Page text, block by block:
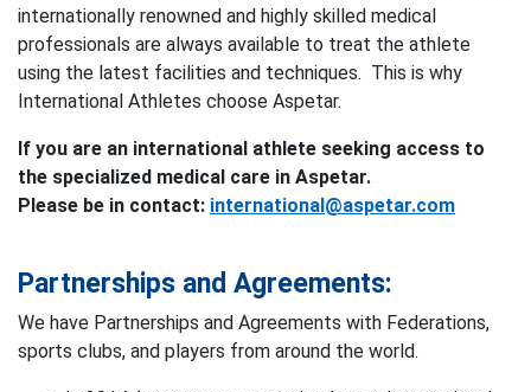
internationally renowned and highly skilled medical
professionals are always available to treat the athlete
using the latest facilities and techniques. This is why
International Athletes choose Aspetar.
If you are an international athlete seeking access to
the specialized medical care in Aspetar.
Please be in contact: international@aspetar.com
Partnerships and Agreements:
We have Partnerships and Agreements with Federations,
sports clubs, and players from around the world.